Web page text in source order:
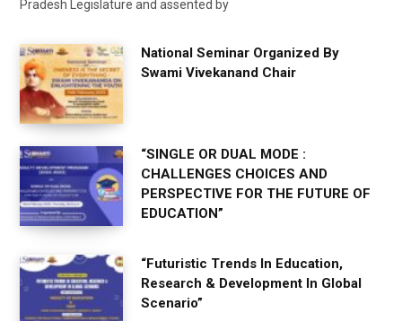
Pradesh Legislature and assented by
National Seminar Organized By
Swami Vivekanand Chair
“SINGLE OR DUAL MODE :
CHALLENGES CHOICES AND
PERSPECTIVE FOR THE FUTURE OF
EDUCATION”
“Futuristic Trends In Education,
Research & Development In Global
Scenario”